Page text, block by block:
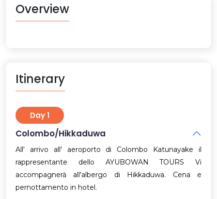
Overview
Itinerary
Day 1
Colombo/Hikkaduwa
All' arrivo all' aeroporto di Colombo Katunayake il
rappresentante dello AYUBOWAN TOURS Vi
accompagnerà all'albergo di Hikkaduwa. Cena e
pernottamento in hotel.